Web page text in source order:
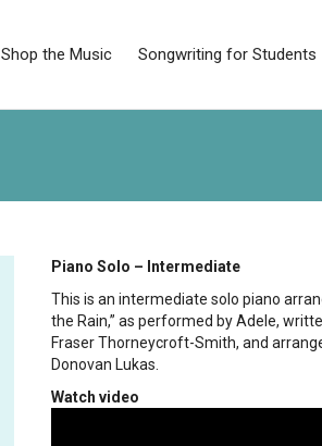
Shop the Music Songwriting for Students
Piano Solo – Intermediate
This is an intermediate solo piano
the Rain,” as performed by Adele,
Fraser Thorneycroft-Smith, and
Donovan Lukas.
Watch video